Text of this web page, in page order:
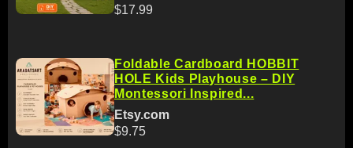
$17.99
Foldable Cardboard HOBBIT
HOLE Kids Playhouse – DIY
Montessori Inspired...
Etsy.com
$9.75